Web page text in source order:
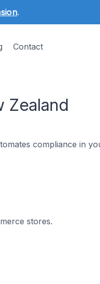
.
Contact
Zealand
compliance in
stores.